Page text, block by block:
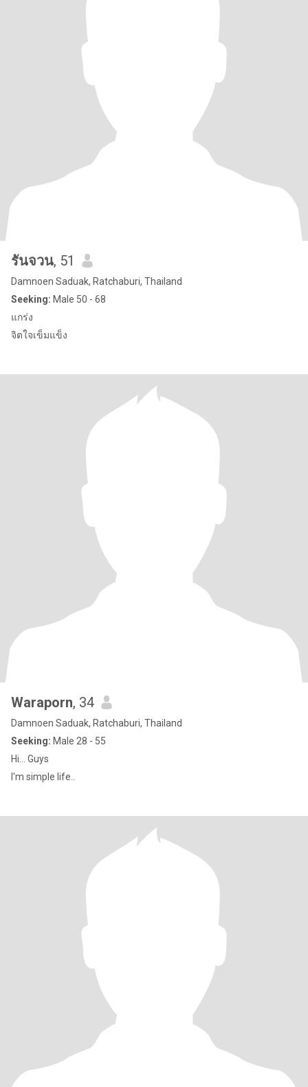
รันจวน, 51
Damnoen Saduak, Ratchaburi, Thailand
Seeking: Male 50 - 68
แกร่ง
จิตใจเข็มแข็ง
Waraporn, 34
Damnoen Saduak, Ratchaburi, Thailand
Seeking: Male 28 - 55
Hi... Guys
I'm simple life..